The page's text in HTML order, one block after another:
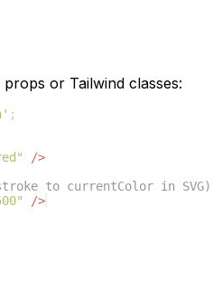
or Tailwind classes:
;
/>
to currentColor in SVG)
/>